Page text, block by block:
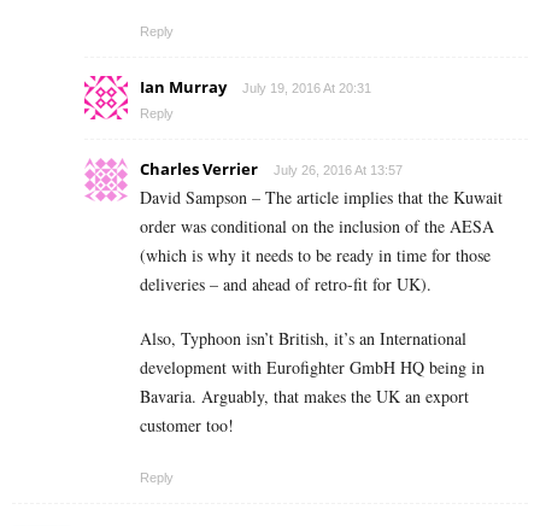
Reply
Ian Murray
July 19, 2016 At 20:31
Reply
Charles Verrier July 26, 2016 At 13:57
David Sampson – The article implies that the Kuwait
order was conditional on the inclusion of the AESA
(which is why it needs to be ready in time for those
deliveries – and ahead of retro-fit for UK).
Also, Typhoon isn’t British, it’s an International
development with Eurofighter GmbH HQ being in
Bavaria. Arguably, that makes the UK an export
customer too!
Reply